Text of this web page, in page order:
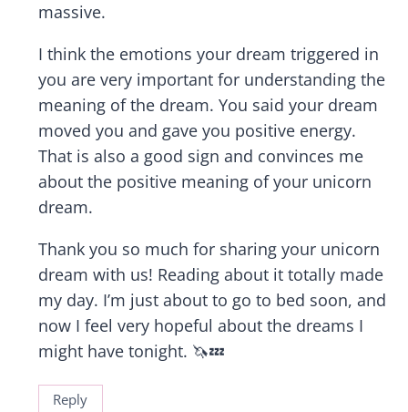
massive.
I think the emotions your dream triggered in
you are very important for understanding the
meaning of the dream. You said your dream
moved you and gave you positive energy.
That is also a good sign and convinces me
about the positive meaning of your unicorn
dream.
Thank you so much for sharing your unicorn
dream with us! Reading about it totally made
my day. I’m just about to go to bed soon, and
now I feel very hopeful about the dreams I
might have tonight. 🦄💤
Reply